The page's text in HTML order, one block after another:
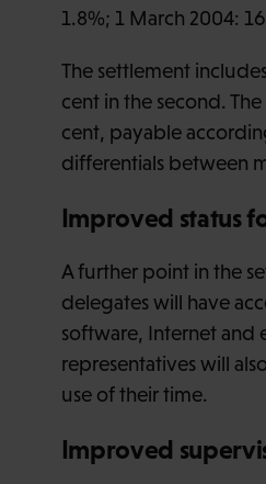
1.8%; 1 March 2004:
The settlement
cent in the second.
cent, payable
differentials between
Improved status
A further point in the
delegates will have
software, Internet and
representatives will
use of their time.
Improved